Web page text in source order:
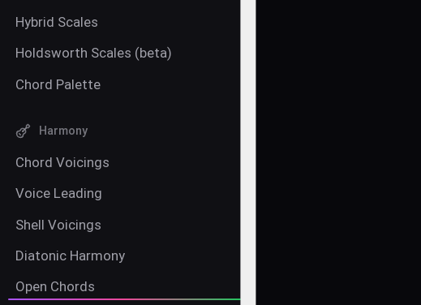
Hybrid Scales
Holdsworth Scales (beta)
Chord Palette
Harmony
Chord Voicings
Voice Leading
Shell Voicings
Diatonic Harmony
Open Chords